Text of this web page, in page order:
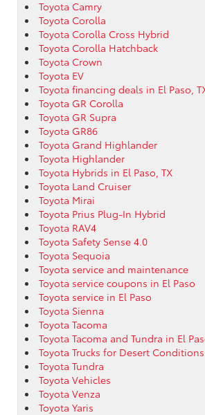
Toyota Camry
Toyota Corolla
Toyota Corolla Cross Hybrid
Toyota Corolla Hatchback
Toyota Crown
Toyota EV
Toyota financing deals in El Paso,
Toyota GR Corolla
Toyota GR Supra
Toyota GR86
Toyota Grand Highlander
Toyota Highlander
Toyota Hybrids in El Paso, TX
Toyota Land Cruiser
Toyota Mirai
Toyota Prius Plug-In Hybrid
Toyota RAV4
Toyota Safety Sense 4.0
Toyota Sequoia
Toyota service and maintenance
Toyota service coupons in El Paso
Toyota service in El Paso
Toyota Sienna
Toyota Tacoma
Toyota Tacoma and Tundra in El
Toyota Trucks for Desert Conditions
Toyota Tundra
Toyota Vehicles
Toyota Venza
Toyota Yaris